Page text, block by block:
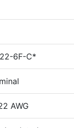
6F-C*
AWG